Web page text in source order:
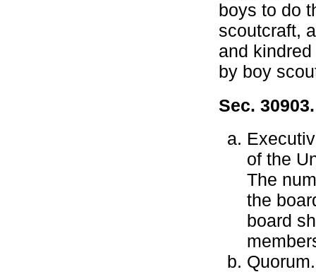
boys to do
scoutcraft,
and
by boy
Sec.
of the
The
the
board